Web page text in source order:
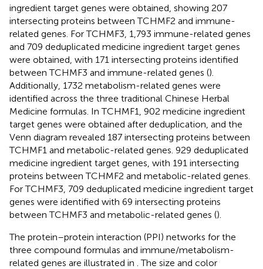
ingredient target genes were obtained, showing 207
intersecting proteins between TCHMF2 and immune-
related genes. For TCHMF3, 1,793 immune-related genes
and 709 deduplicated medicine ingredient target genes
were obtained, with 171 intersecting proteins identified
between TCHMF3 and immune-related genes ().
Additionally, 1732 metabolism-related genes were
identified across the three traditional Chinese Herbal
Medicine formulas. In TCHMF1, 902 medicine ingredient
target genes were obtained after deduplication, and the
Venn diagram revealed 187 intersecting proteins between
TCHMF1 and metabolic-related genes. 929 deduplicated
medicine ingredient target genes, with 191 intersecting
proteins between TCHMF2 and metabolic-related genes.
For TCHMF3, 709 deduplicated medicine ingredient target
genes were identified with 69 intersecting proteins
between TCHMF3 and metabolic-related genes ().
The protein–protein interaction (PPI) networks for the
three compound formulas and immune/metabolism-
related genes are illustrated in . The size and color